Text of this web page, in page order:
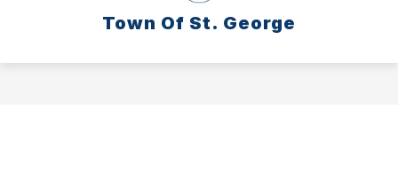
Town Of St. George